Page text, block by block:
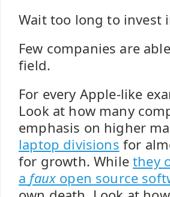
Wait too long to invest
Few companies are
field.
For every Apple-like
Look at how many
emphasis on higher
laptop divisions for
for growth. Whilethey
a faux open source